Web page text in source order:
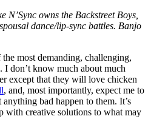
N’Sync owns the Backstreet Boys,
dance/lip-sync battles. Banjo
most demanding, challenging,
I don’t know much about much
except that they will love chicken
, and, most importantly, expect me to
bad happen to them. It’s
with creative solutions to what may